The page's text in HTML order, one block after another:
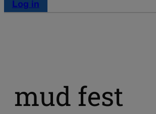
Log in
mud fest